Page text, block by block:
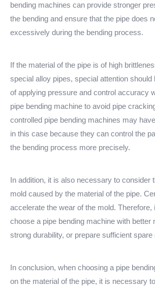
bending machines can provide stronger
the bending and ensure that the pipe does
excessively during the bending process.
If the material of the pipe is of high
special alloy pipes, special attention should
of applying pressure and control accuracy
pipe bending machine to avoid pipe
controlled pipe bending machines may
in this case because they can control the
the bending process more precisely.
In addition, it is also necessary to consider
mold caused by the material of the pipe.
accelerate the wear of the mold.
choose a pipe bending machine with better
strong durability, or prepare sufficient spare
In conclusion, when choosing a pipe
on the material of the pipe, it is necessary